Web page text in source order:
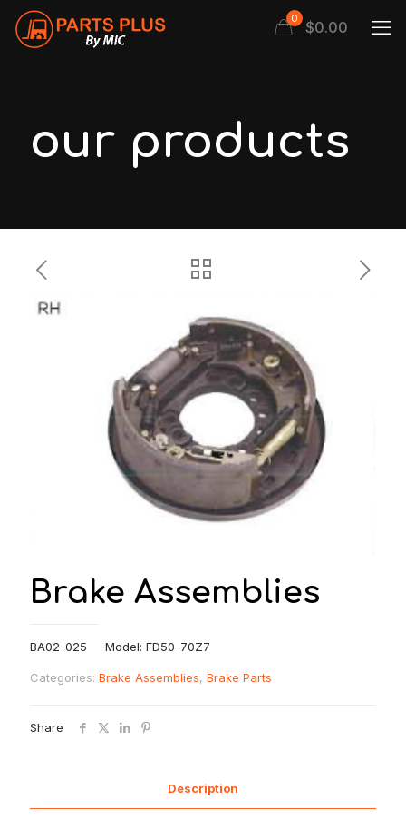
0 $0.00
our products
Brake Assemblies
BA02-025 Model: FD50-70Z7
Categories: Brake Assemblies, Brake Parts
Share
Description